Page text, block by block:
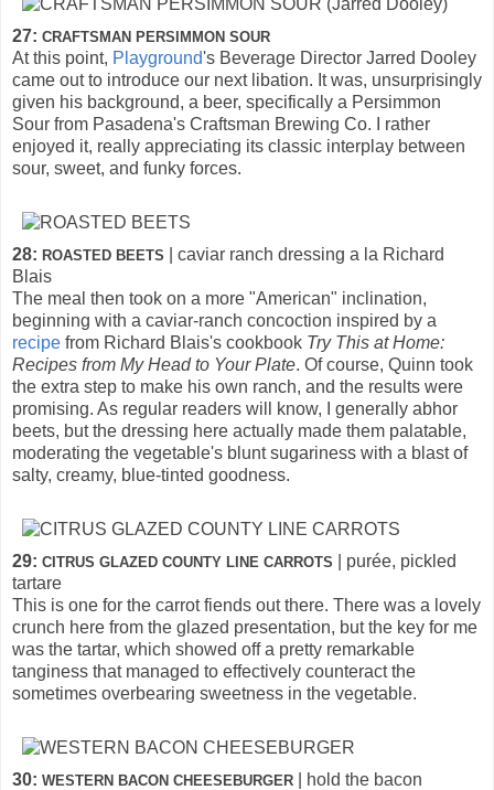
27: CRAFTSMAN PERSIMMON SOUR
At this point, Playground's Beverage Director Jarred Dooley
came out to introduce our next libation. It was, unsurprisingly
given his background, a beer, specifically a Persimmon
Sour from Pasadena's Craftsman Brewing Co. I rather
enjoyed it, really appreciating its classic interplay between
sour, sweet, and funky forces.
28: ROASTED BEETS
| caviar ranch dressing a la Richard
Blais
The meal then took on a more "American" inclination,
beginning with a caviar-ranch concoction inspired by a
recipe from Richard Blais's cookbook Try This at Home:
Recipes from My Head to Your Plate. Of course, Quinn took
the extra step to make his own ranch, and the results were
promising. As regular readers will know, I generally abhor
beets, but the dressing here actually made them palatable,
moderating the vegetable's blunt sugariness with a blast of
salty, creamy, blue-tinted goodness.
29: CITRUS GLAZED COUNTY LINE CARROTS
| purée, pickled
tartare
This is one for the carrot fiends out there. There was a lovely
crunch here from the glazed presentation, but the key for me
was the tartar, which showed off a pretty remarkable
tanginess that managed to effectively counteract the
sometimes overbearing sweetness in the vegetable.
30: WESTERN BACON CHEESEBURGER | hold the bacon